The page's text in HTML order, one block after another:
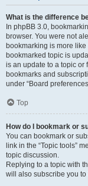
What is the difference
In phpBB 3.0,
browser. You were not
bookmarking is more
bookmarked topic is
is an update to a topic or
bookmarks and
under “Board
Top
How do I bookmark or
You can bookmark or
link in the “Topic tools”
topic discussion.
Replying to a topic with
will also subscribe you to